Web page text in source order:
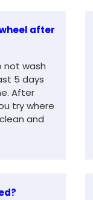
after
not wash
5 days
After
try where
and